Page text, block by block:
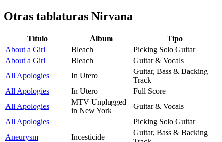
Otras tablaturas Nirvana
Título Álbum
Tipo
About a Girl
Bleach
Picking Solo Guitar
About a Girl
Bleach
Guitar & Vocals
All Apologies
In Utero
Guitar, Bass & Backing
Track
All Apologies
In Utero
Full Score
All Apologies
MTV Unplugged
in New York
Guitar & Vocals
All Apologies
Picking Solo Guitar
Aneurysm
Incesticide
Guitar, Bass & Backing